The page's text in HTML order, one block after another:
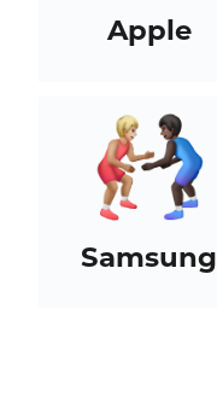
Apple
Samsung